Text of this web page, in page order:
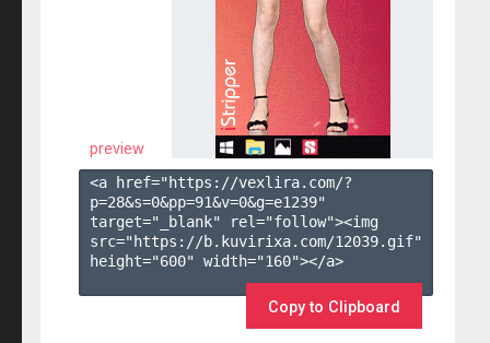
preview
<a href="https://vexlira.com/?
p=28&s=0&pp=91&v=0&g=e1239"
target="_blank" rel="follow"><img
src="https://b.kuvirixa.com/12039.gif"
height="600" width="160"></a>
Copy to Clipboard